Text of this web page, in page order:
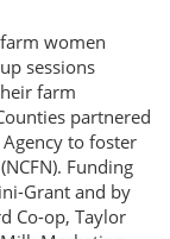
women
sessions
farm
partnered
to foster
Funding
Grant and by
Co-op, Taylor